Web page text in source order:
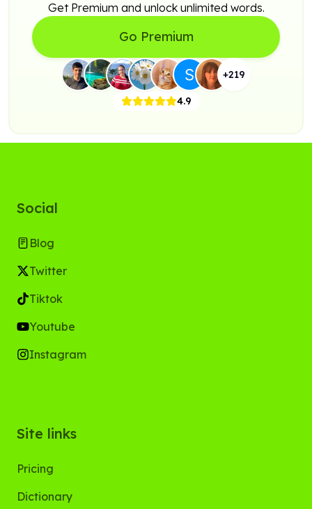
Get Premium and unlock unlimited words.
Go Premium
+219
4.9
Social
Blog
Twitter
Tiktok
Youtube
Instagram
Site links
Pricing
Dictionary